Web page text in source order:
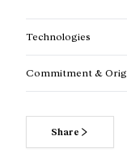
Technologies
Commitment &
Share